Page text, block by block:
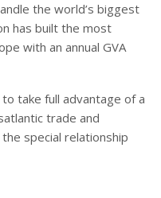
the world’s biggest
has built the most
with an annual GVA
take full advantage of a
trade and
special relationship